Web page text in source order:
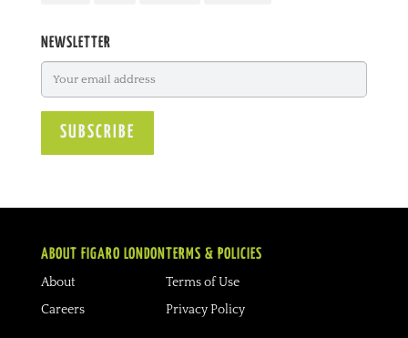
NEWSLETTER
ABOUT FIGARO LONDON
About
Careers
TERMS & POLICIES
Terms of Use
Privacy Policy